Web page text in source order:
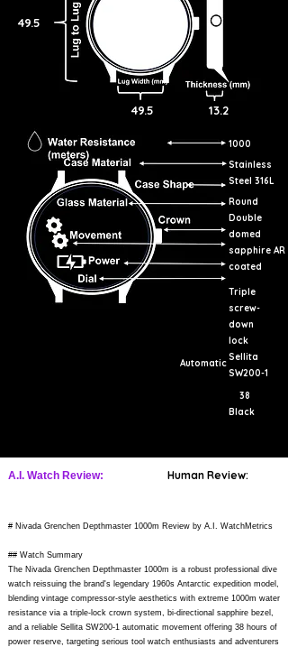
49.5
49.5 13.2
1000
Stainless
Steel 316L
Round
Double
domed
sapphire AR
coated
Triple
screw-
down
lock
Automatic
Sellita
SW200-1
38
Black
A.I. Watch Review: Human Review:
# Nivada Grenchen Depthmaster 1000m Review by A.I. WatchMetrics
## Watch Summary
The Nivada Grenchen Depthmaster 1000m is a robust professional dive
watch reissuing the brand's legendary 1960s Antarctic expedition model,
blending vintage compressor-style aesthetics with extreme 1000m water
resistance via a triple-lock crown system, bi-directional sapphire bezel,
and a reliable Sellita SW200-1 automatic movement offering 38 hours of
power reserve, targeting serious tool watch enthusiasts and adventurers